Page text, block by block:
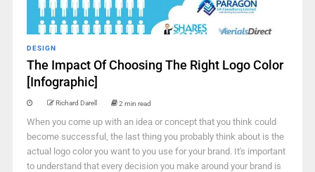
DESIGN
The Impact Of Choosing The Right Logo Color
[Infographic]
Richard Darell 2 min read
When you come up with an idea or concept that you think could
become successful, the last thing you probably think about is the
actual logo color you want to you use for your brand. It's important
to understand that every decision you make around your brand is